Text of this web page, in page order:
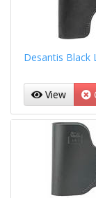
Desantis Black
View